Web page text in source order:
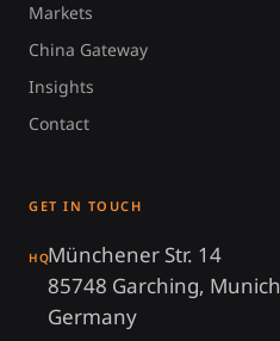
Markets
China Gateway
Insights
Contact
GET IN TOUCH
HQMünchener Str. 14
85748 Garching, Munich
Germany